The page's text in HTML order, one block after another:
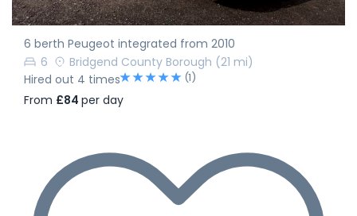
6 berth Peugeot integrated from 2010
6
Bridgend County Borough (21 mi)
Hired out 4 times
(1)
From £84 per day